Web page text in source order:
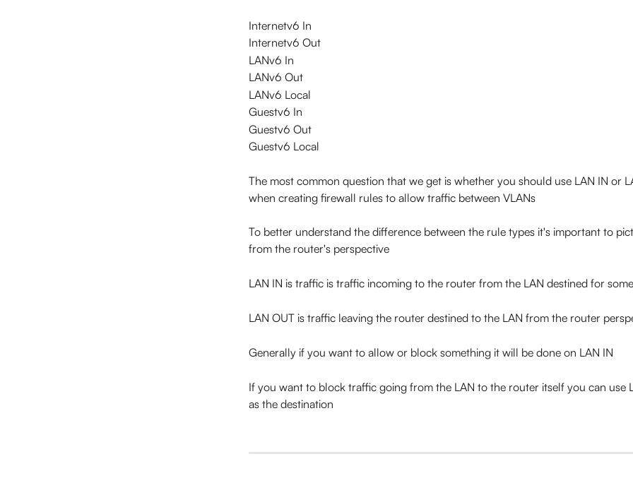
Internetv6 In
Internetv6 Out
LANv6 In
LANv6 Out
LANv6 Local
Guestv6 In
Guestv6 Out
Guestv6 Local
The most common question that we get is whether you should use LAN IN or
when creating firewall rules to allow traffic between VLANs
To better understand the difference between the rule types it's important to
from the router's perspective
LAN IN is traffic is traffic incoming to the router from the LAN destined for
LAN OUT is traffic leaving the router destined to the LAN from the router
Generally if you want to allow or block something it will be done on LAN IN
If you want to block traffic going from the LAN to the router itself you can use
as the destination